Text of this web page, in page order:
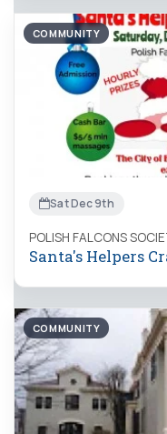
COMMUNITY
Sat Dec 9th
POLISH FALCONS
Santa's Helpers
COMMUNITY